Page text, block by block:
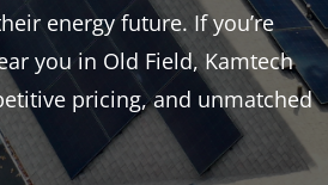
energy future. If you’re
you in Old Field, Kamtech
pricing, and unmatched